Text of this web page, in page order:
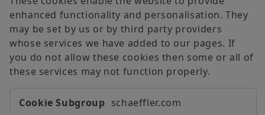
enhanced functionality and personalisation. They
may be set by us or by third party providers
whose services we have added to our pages. If
you do not allow these cookies then some or all of
these services may not function properly.
Cookies
schaeffler.com